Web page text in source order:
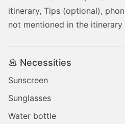
itinerary, Tips (optional),
not mentioned in the itinerary
Necessities
Sunscreen
Sunglasses
Water bottle